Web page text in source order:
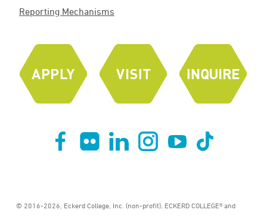
Reporting Mechanisms
© 2016-2026, Eckerd College, Inc. (non-profit). ECKERD COLLEGE® and